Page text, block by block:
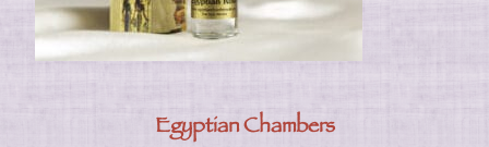
Egyptian Chambers